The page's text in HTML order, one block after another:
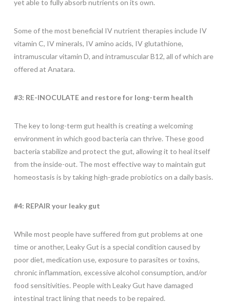
yet able to fully absorb nutrients on its own.
Some of the most beneficial IV nutrient therapies include IV
vitamin C, IV minerals, IV amino acids, IV glutathione,
intramuscular vitamin D, and intramuscular B12, all of which are
offered at Anatara.
#3: RE-INOCULATE and restore for long-term health
The key to long-term gut health is creating a welcoming
environment in which good bacteria can thrive. These good
bacteria stabilize and protect the gut, allowing it to heal itself
from the inside-out. The most effective way to maintain gut
homeostasis is by taking high-grade probiotics on a daily basis.
#4: REPAIR your leaky gut
While most people have suffered from gut problems at one
time or another, Leaky Gut is a special condition caused by
poor diet, medication use, exposure to parasites or toxins,
chronic inflammation, excessive alcohol consumption, and/or
food sensitivities. People with Leaky Gut have damaged
intestinal tract lining that needs to be repaired.